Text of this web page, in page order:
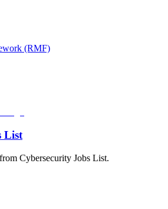
(RMF)
List
Cybersecurity Jobs List.